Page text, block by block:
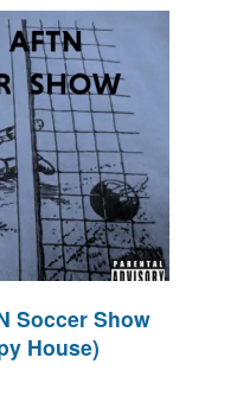
Soccer Show
House)